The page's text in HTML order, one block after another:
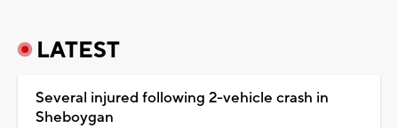
LATEST
Several injured following 2-vehicle crash in
Sheboygan